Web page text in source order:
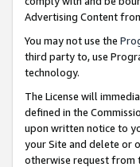
Advertising Content
You may not use the
third party to, use
technology.
The License will
defined in the
upon written notice to
your Site and delete or
otherwise request from